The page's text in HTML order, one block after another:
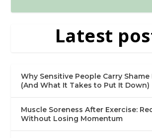
Latest
Why Sensitive People Carry
(And What It Takes to Put It Down)
Muscle Soreness After Exercise:
Without Losing Momentum